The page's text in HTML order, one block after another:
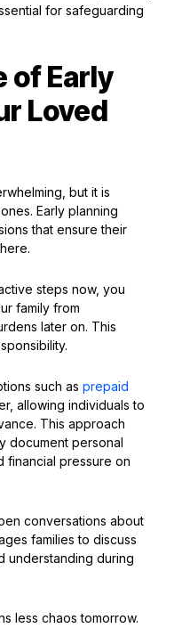
for safeguarding
of Early
Loved
but it is
Early planning
that ensure their
steps now, you
family from
later on. This
such as prepaid
allowing individuals to
This approach
document personal
financial pressure on
conversations about
families to discuss
understanding during
less chaos tomorrow.